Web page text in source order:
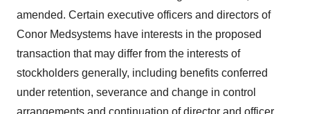
Policy.
amended. Certain executive officers and directors of
Conor Medsystems have interests in the proposed
transaction that may differ from the interests of
stockholders generally, including benefits conferred
under retention, severance and change in control
arrangements and continuation of director and officer